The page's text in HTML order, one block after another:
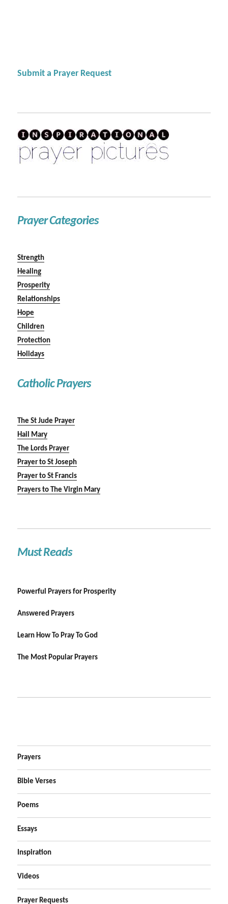
Submit a Prayer Request
Prayer Categories
Strength
Healing
Prosperity
Relationships
Hope
Children
Protection
Holidays
Catholic Prayers
The St Jude Prayer
Hail Mary
The Lords Prayer
Prayer to St Joseph
Prayer to St Francis
Prayers to The Virgin Mary
Must Reads
Powerful Prayers for Prosperity
Answered Prayers
Learn How To Pray To God
The Most Popular Prayers
Prayers
Bible Verses
Poems
Essays
Inspiration
Videos
Prayer Requests